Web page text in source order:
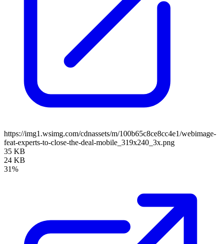
https://img1.wsimg.com/cdnassets/m/100b65c8ce8cc4e1/webimage-
feat-experts-to-close-the-deal-mobile_319x240_3x.png
35 KB
24 KB
31%